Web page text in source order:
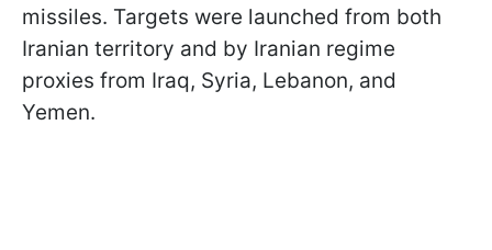
missiles. Targets were launched from both
Iranian territory and by Iranian regime
proxies from Iraq, Syria, Lebanon, and
Yemen.